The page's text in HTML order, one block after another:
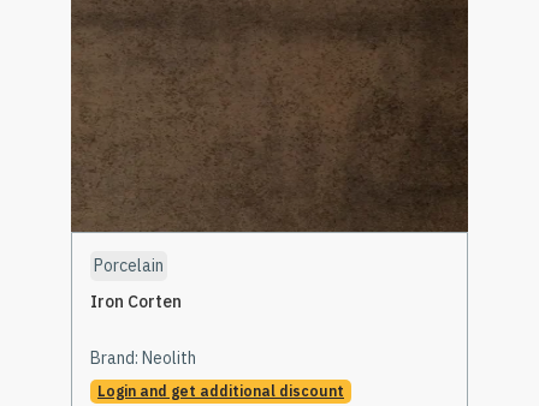
Porcelain
Iron Corten
Brand: Neolith
Login and get additional discount